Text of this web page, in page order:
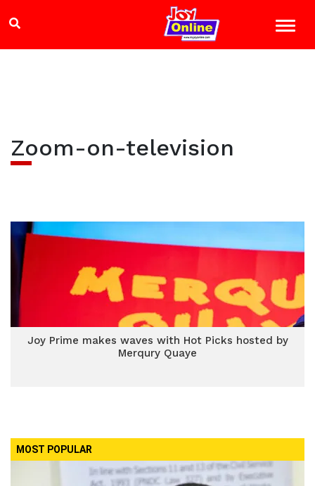
Zoom-on-television
Joy Prime makes waves with Hot Picks hosted by
Merqury Quaye
MOST POPULAR